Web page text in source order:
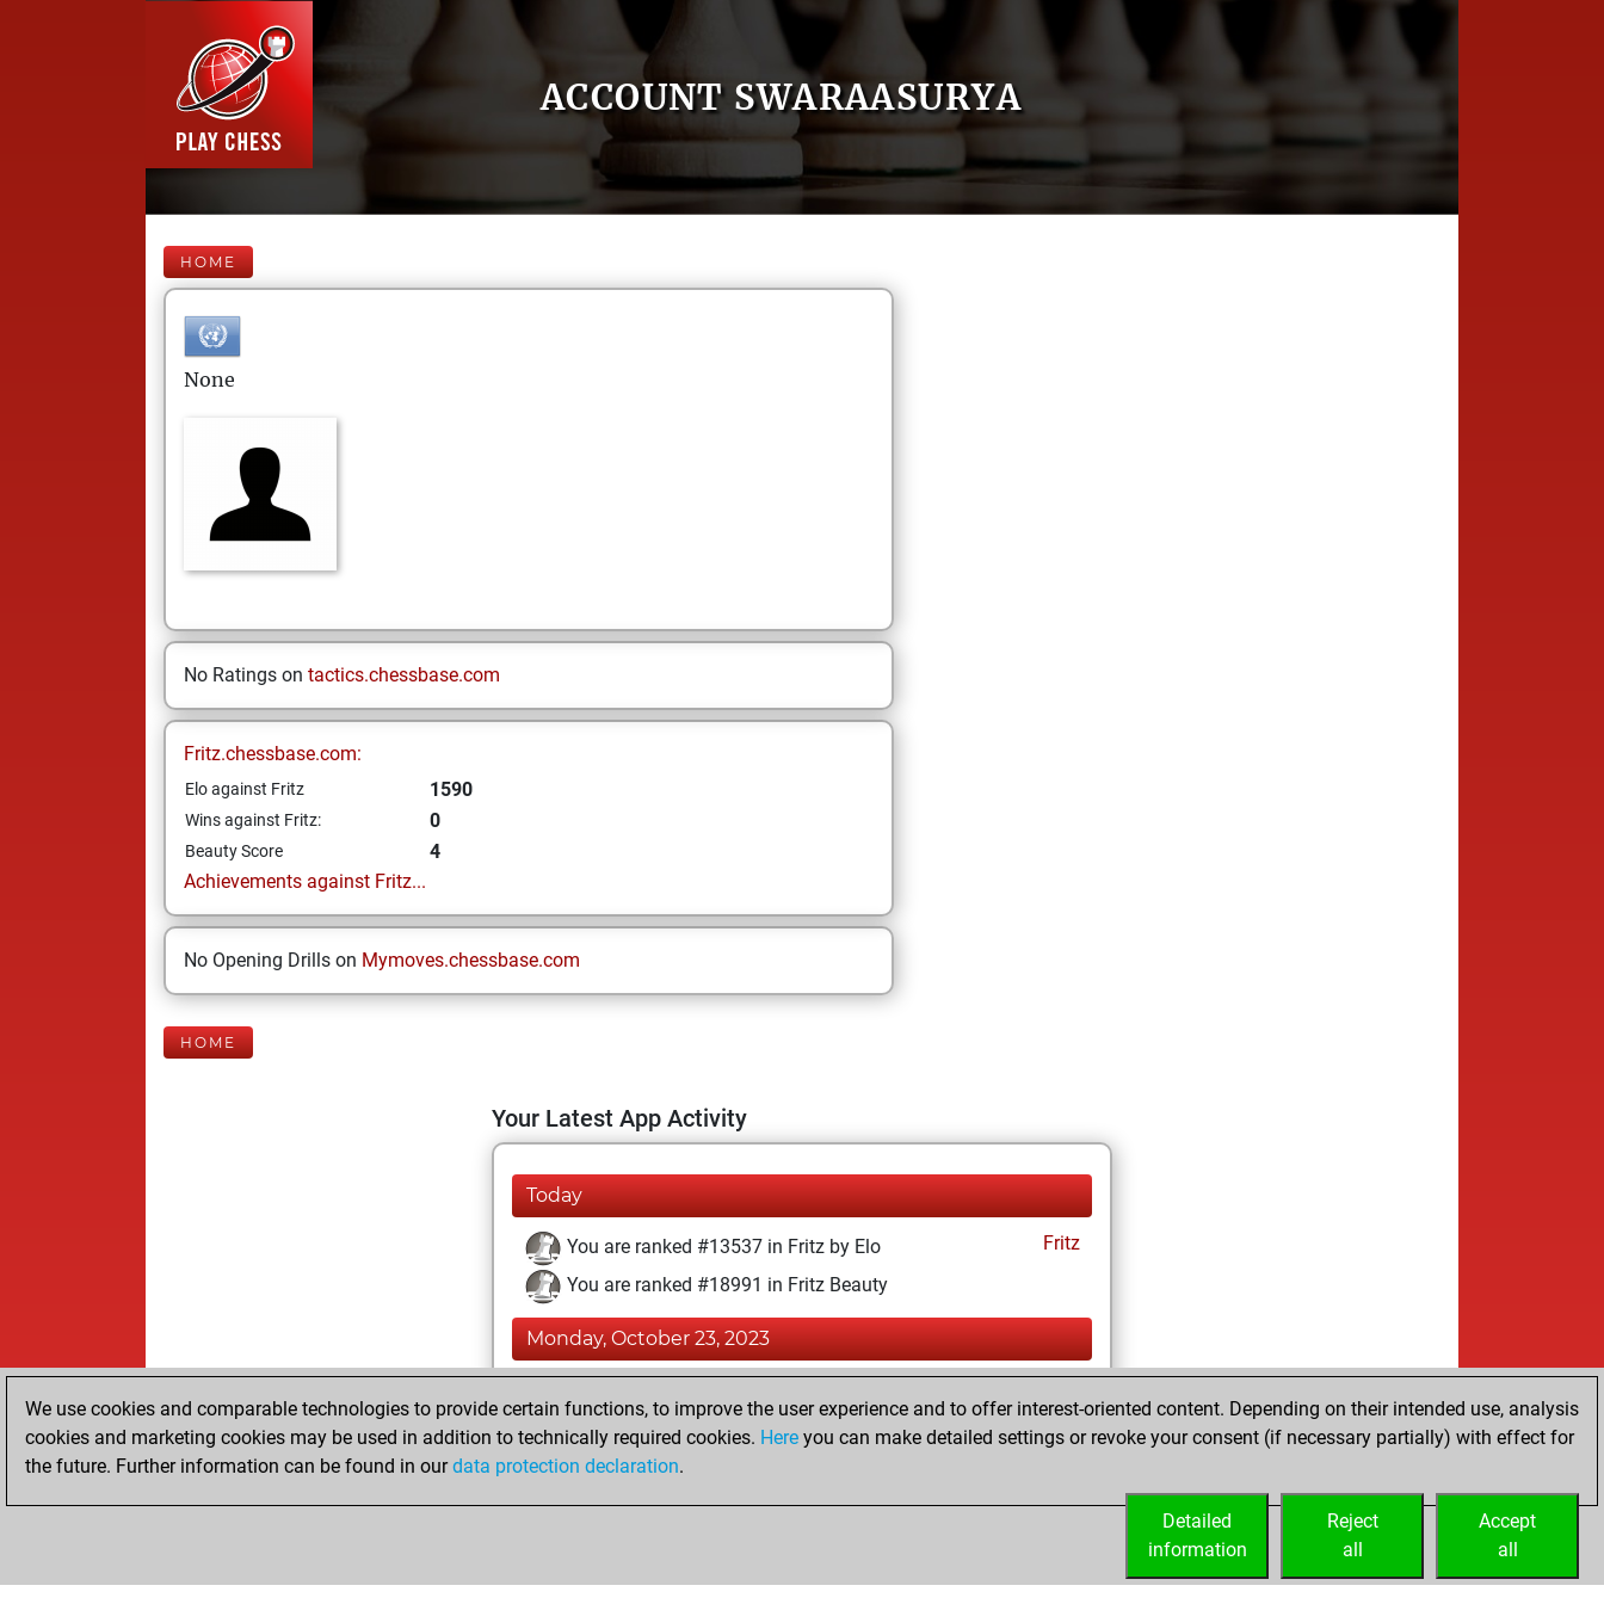
ACCOUNT SWARAASURYA
HOME
None
No Ratings on tactics.chessbase.com
Fritz.chessbase.com:
Elo against Fritz 1590
Wins against Fritz: 0
Beauty Score
4
Achievements against Fritz...
No Opening Drills on Mymoves.chessbase.com
HOME
Your Latest App Activity
Today
You are ranked #13537 in Fritz by Elo
Fritz
You are ranked #18991 in Fritz Beauty
Monday, October 23, 2023
You achieved a new Elo of 1590
You created your Fritz account
We use cookies and comparable technologies to provide certain functions, to improve the user experience and to offer interest-oriented content. Depending on their intended use, analysis
cookies and marketing cookies may be used in addition to technically required cookies. Here you can make detailed settings or revoke your consent (if necessary partially) with effect for
the future. Further information can be found in ourdata protection declaration.
Accept
all
Reject
all
Detailed
information